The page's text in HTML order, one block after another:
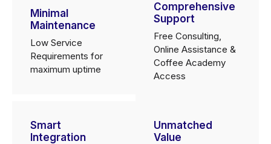
Minimal
Maintenance
Low Service
Requirements for
maximum uptime
Comprehensive
Support
Free Consulting,
Online Assistance &
Coffee Academy
Access
Smart
Integration
Unmatched
Value